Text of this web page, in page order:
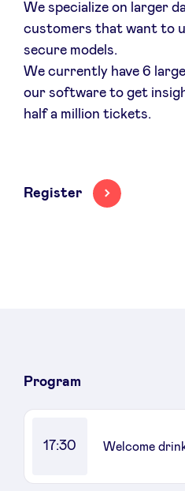
We specialize on larger
customers that want to
secure models.
We currently have 6
our software to get
half a million tickets.
Register
Program
17:30 Welcome